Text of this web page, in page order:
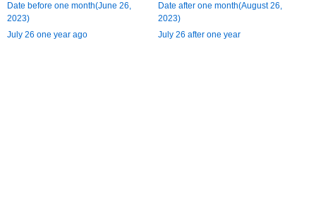
Date before one month(June 26,
2023)
Date after one month(August 26,
2023)
July 26 one year ago
July 26 after one year